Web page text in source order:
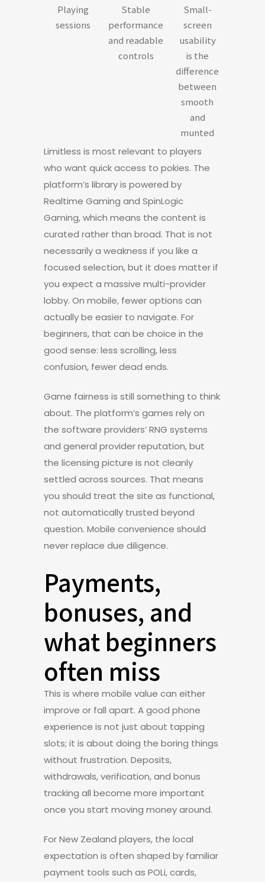
Playing
sessions
Stable
performance
and readable
controls
Small-
screen
usability
is the
difference
between
smooth
and
munted
Limitless is most relevant to players
who want quick access to pokies. The
platform’s library is powered by
Realtime Gaming and SpinLogic
Gaming, which means the content is
curated rather than broad. That is not
necessarily a weakness if you like a
focused selection, but it does matter if
you expect a massive multi-provider
lobby. On mobile, fewer options can
actually be easier to navigate. For
beginners, that can be choice in the
good sense: less scrolling, less
confusion, fewer dead ends.
Game fairness is still something to think
about. The platform’s games rely on
the software providers’ RNG systems
and general provider reputation, but
the licensing picture is not cleanly
settled across sources. That means
you should treat the site as functional,
not automatically trusted beyond
question. Mobile convenience should
never replace due diligence.
Payments,
bonuses, and
what beginners
often miss
This is where mobile value can either
improve or fall apart. A good phone
experience is not just about tapping
slots; it is about doing the boring things
without frustration. Deposits,
withdrawals, verification, and bonus
tracking all become more important
once you start moving money around.
For New Zealand players, the local
expectation is often shaped by familiar
payment tools such as POLi, cards,